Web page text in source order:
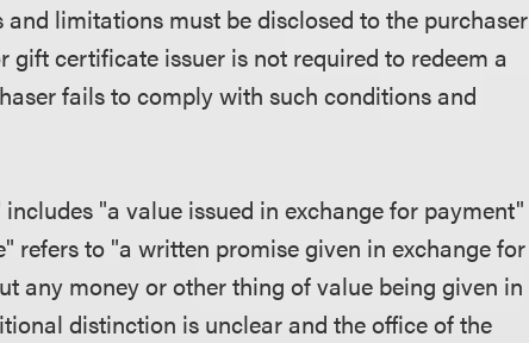
limitations must be disclosed to the purchaser
gift certificate issuer is not required to redeem a
fails to comply with such conditions and
"a value issued in exchange for payment"
to "a written promise given in exchange for
any money or other thing of value being given in
distinction is unclear and the office of the